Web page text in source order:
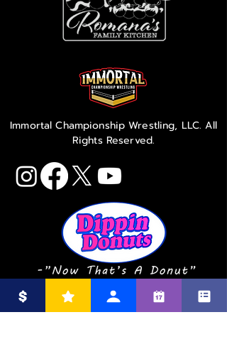
Immortal Championship Wrestling, LLC. All
Rights Reserved.